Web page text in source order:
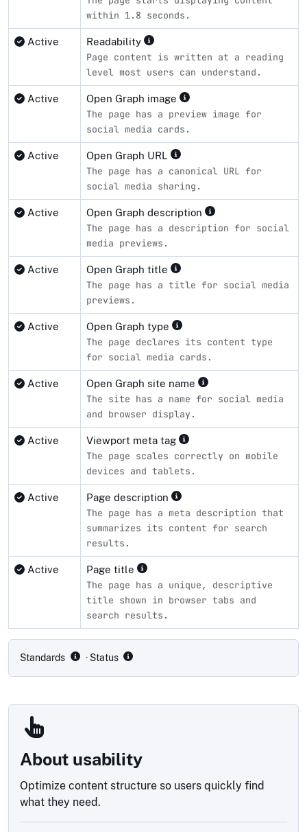
within 1.8 seconds.
Active Readability
Page content is written at a reading
level most users can understand.
Active Open Graph image
The page has a preview image for
social media cards.
Active Open Graph URL
The page has a canonical URL for
social media sharing.
Active Open Graph description
The page has a description for social
media previews.
Active Open Graph title
The page has a title for social media
previews.
Active Open Graph type
The page declares its content type
for social media cards.
Active Open Graph site name
The site has a name for social media
and browser display.
Active Viewport meta tag
The page scales correctly on mobile
devices and tablets.
Active Page description
The page has a meta description that
summarizes its content for search
results.
Active Page title
The page has a unique, descriptive
title shown in browser tabs and
search results.
Standards · Status
About usability
Optimize content structure so users quickly find
what they need.